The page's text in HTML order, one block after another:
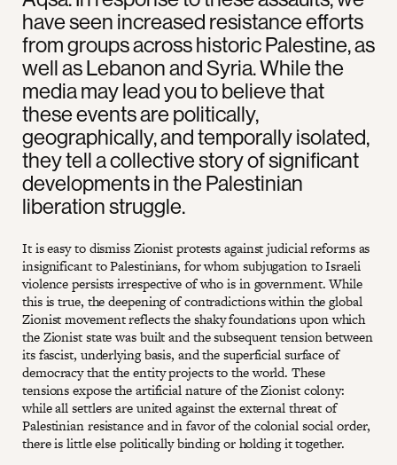
have seen increased resistance efforts
from groups across historic Palestine, as
well as Lebanon and Syria. While the
media may lead you to believe that
these events are politically,
geographically, and temporally isolated,
they tell a collective story of significant
developments in the Palestinian
liberation struggle.
It is easy to dismiss Zionist protests against judicial reforms as
insignificant to Palestinians, for whom subjugation to Israeli
violence persists irrespective of who is in government. While
this is true, the deepening of contradictions within the global
Zionist movement reflects the shaky foundations upon which
the Zionist state was built and the subsequent tension between
its fascist, underlying basis, and the superficial surface of
democracy that the entity projects to the world. These
tensions expose the artificial nature of the Zionist colony:
while all settlers are united against the external threat of
Palestinian resistance and in favor of the colonial social order,
there is little else politically binding or holding it together.